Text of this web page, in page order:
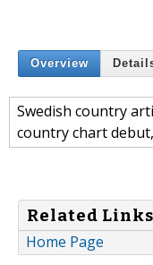
Overview
Swedish country
country chart
Related Links
Home Page